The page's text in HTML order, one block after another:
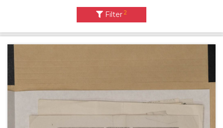
Filter2